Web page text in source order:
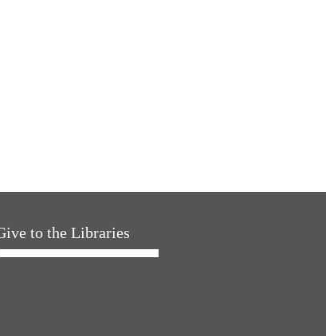
to the Libraries